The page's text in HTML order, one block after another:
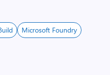
Microsoft Foundry